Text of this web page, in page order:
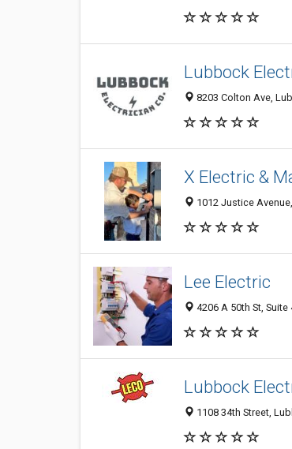
Lubbock
8203 Colton Ave,
X Electric &
1012 Justice
Lee Electric
4206 A 50th St,
Lubbock
1108 34th Street,